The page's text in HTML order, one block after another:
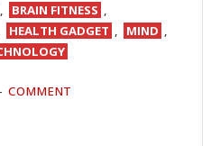
, BRAIN FITNESS ,
HEALTH GADGET , MIND ,
COMMENT